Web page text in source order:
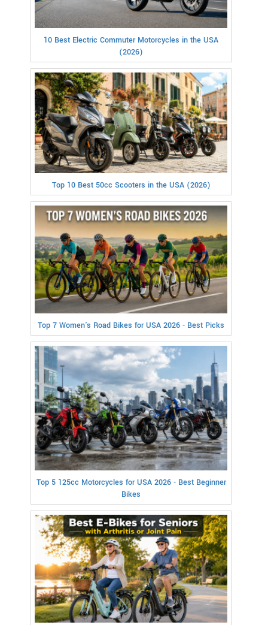
10 Best Electric Commuter Motorcycles in the USA
(2026)
Top 10 Best 50cc Scooters in the USA (2026)
Top 7 Women's Road Bikes for USA 2026 - Best Picks
Top 5 125cc Motorcycles for USA 2026 - Best Beginner
Bikes